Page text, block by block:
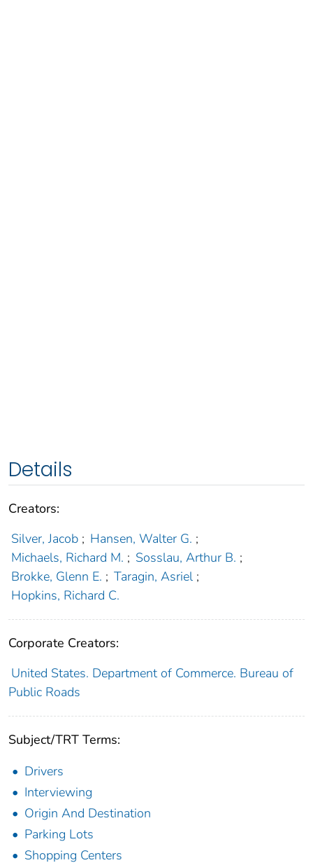
Details
Creators:
Silver, Jacob ; Hansen, Walter G. ;
Michaels, Richard M. ; Sosslau, Arthur B. ;
Brokke, Glenn E. ; Taragin, Asriel ;
Hopkins, Richard C.
Corporate Creators:
United States. Department of Commerce. Bureau of
Public Roads
Subject/TRT Terms:
Drivers
Interviewing
Origin And Destination
Parking Lots
Shopping Centers